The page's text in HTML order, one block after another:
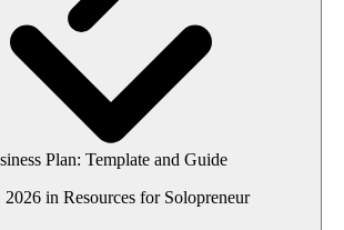
Plan: Template and Guide
2026 in Resources for Solopreneur